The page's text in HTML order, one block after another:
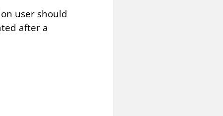
user should
after a